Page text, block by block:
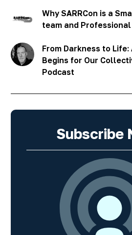
Why SARRCon is a
team and
From Darkness to Life:
Begins for Our
Podcast
Subscribe